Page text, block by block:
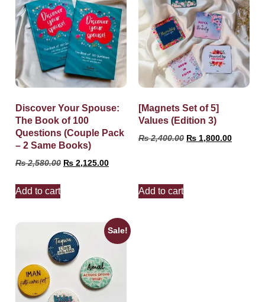
Discover Your Spouse:
The Book of 100
Questions (Couple Pack
– 2 Same Books)
₨2,580.00 ₨ 2,125.00
Add to cart
[Magnets Set of 5]
Values (Edition 3)
₨2,400.00 ₨ 1,800.00
Add to cart
Sale!